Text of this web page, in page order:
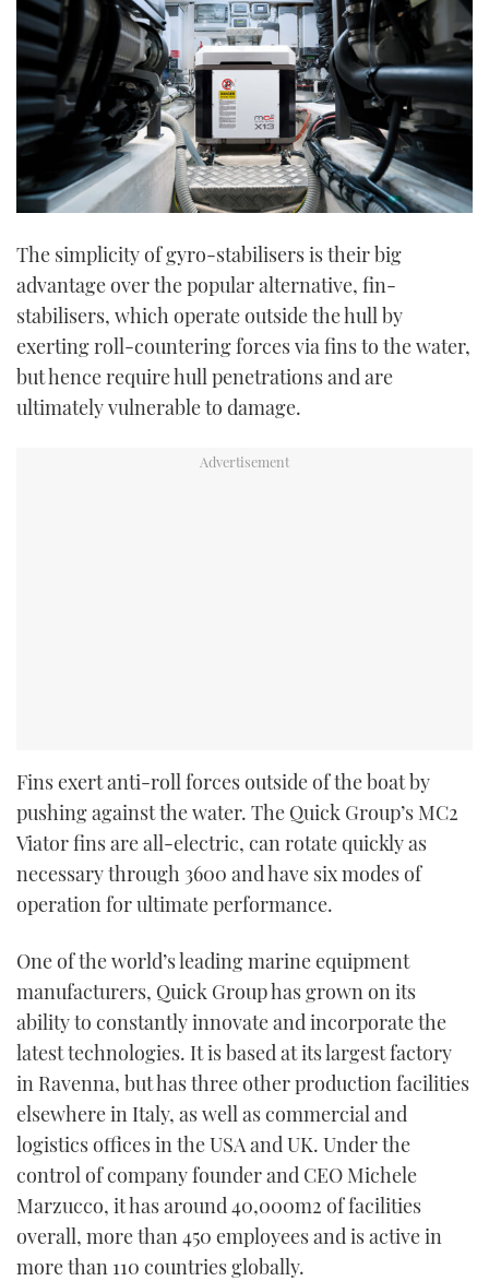
The simplicity of gyro-stabilisers is their big
advantage over the popular alternative, fin-
stabilisers, which operate outside the hull by
exerting roll-countering forces via fins to the water,
but hence require hull penetrations and are
ultimately vulnerable to damage.
Fins exert anti-roll forces outside of the boat by
pushing against the water. The Quick Group’s MC2
Viator fins are all-electric, can rotate quickly as
necessary through 3600 and have six modes of
operation for ultimate performance.
One of the world’s leading marine equipment
manufacturers, Quick Group has grown on its
ability to constantly innovate and incorporate the
latest technologies. It is based at its largest factory
in Ravenna, but has three other production facilities
elsewhere in Italy, as well as commercial and
logistics offices in the USA and UK. Under the
control of company founder and CEO Michele
Marzucco, it has around 40,000m2 of facilities
overall, more than 450 employees and is active in
more than 110 countries globally.